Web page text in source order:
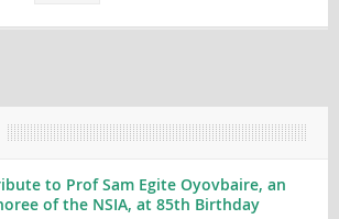
to Prof Sam Egite Oyovbaire, an
of the NSIA, at 85th Birthday